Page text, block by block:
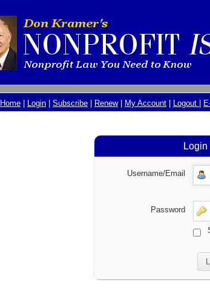
Home | Login | Subscribe | Renew| My Account | Logout |
Username/Email
Password